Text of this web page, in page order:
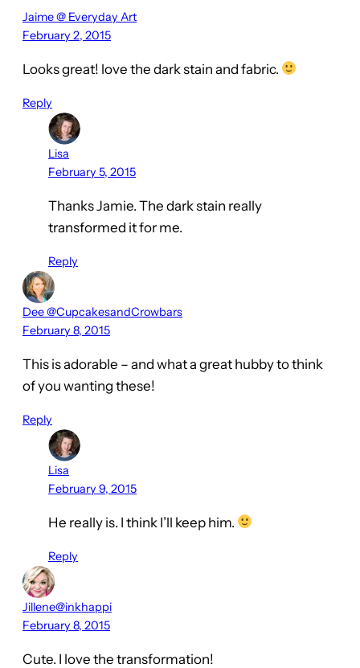
Jaime @ Everyday Art
February 2, 2015
Looks great! love the dark stain and fabric.
Reply
Lisa
February 5, 2015
Thanks Jamie. The dark stain really
transformed it for me.
Reply
Dee @CupcakesandCrowbars
February 8, 2015
This is adorable – and what a great hubby to think
of you wanting these!
Reply
Lisa
February 9, 2015
He really is. I think I’ll keep him.
Reply
Jillene@inkhappi
February 8, 2015
Cute. I love the transformation!